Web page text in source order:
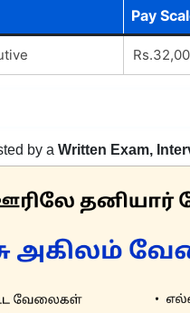
Pay
by a Written Exam,